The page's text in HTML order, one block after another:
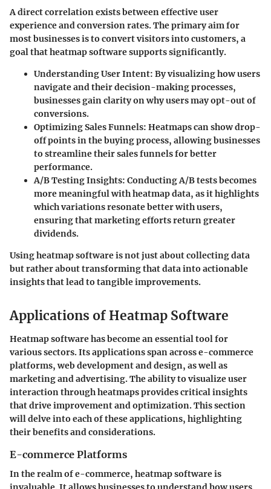
A direct correlation exists between effective user
experience and conversion rates. The primary aim for
most businesses is to convert visitors into customers, a
goal that heatmap software supports significantly.
Understanding User Intent: By visualizing how users
navigate and their decision-making processes,
businesses gain clarity on why users may opt-out of
conversions.
Optimizing Sales Funnels: Heatmaps can show drop-
off points in the buying process, allowing businesses
to streamline their sales funnels for better
performance.
A/B Testing Insights: Conducting A/B tests becomes
more meaningful with heatmap data, as it highlights
which variations resonate better with users,
ensuring that marketing efforts return greater
dividends.
Using heatmap software is not just about collecting data
but rather about transforming that data into actionable
insights that lead to tangible improvements.
Applications of Heatmap Software
Heatmap software has become an essential tool for
various sectors. Its applications span across e-commerce
platforms, web development and design, as well as
marketing and advertising. The ability to visualize user
interaction through heatmaps provides critical insights
that drive improvement and optimization. This section
will delve into each of these applications, highlighting
their benefits and considerations.
E-commerce Platforms
In the realm of e-commerce, heatmap software is